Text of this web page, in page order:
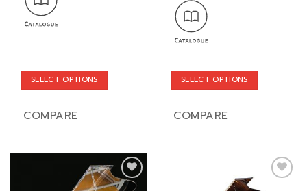
SELECT OPTIONS
product
variants.
COMPARE
SELECT OPTIONS
product
COMPARE
Add to